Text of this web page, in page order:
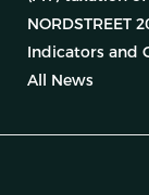
NORDSTREET
Indicators and
All News